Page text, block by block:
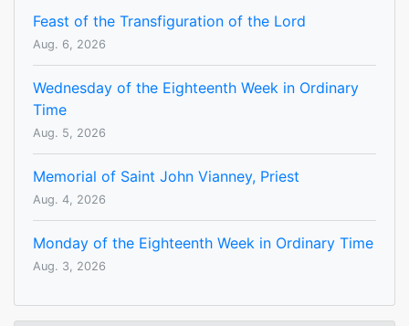
Feast of the Transfiguration of the Lord
Aug. 6, 2026
Wednesday of the Eighteenth Week in Ordinary
Time
Aug. 5, 2026
Memorial of Saint John Vianney, Priest
Aug. 4, 2026
Monday of the Eighteenth Week in Ordinary Time
Aug. 3, 2026